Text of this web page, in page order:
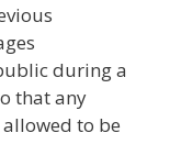
during a
that any
to be